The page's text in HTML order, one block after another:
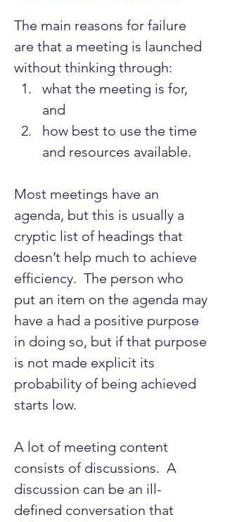
The main reasons for failure
are that a meeting is launched
without thinking through:
what the meeting is for,
and
how best to use the time
and resources available.
Most meetings have an
agenda, but this is usually a
cryptic list of headings that
doesn’t help much to achieve
efficiency.  The person who
put an item on the agenda may
have a had a positive purpose
in doing so, but if that purpose
is not made explicit its
probability of being achieved
starts low.
A lot of meeting content
consists of discussions.  A
discussion can be an ill-
defined conversation that